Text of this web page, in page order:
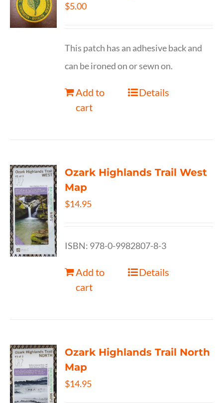
$5.00
This patch has an adhesive back and
can be ironed on or sewn on.
Add to
cart
Details
Ozark Highlands Trail West
Map
$14.95
ISBN: 978-0-9982807-8-3
Add to
cart
Details
Ozark Highlands Trail North
Map
$14.95